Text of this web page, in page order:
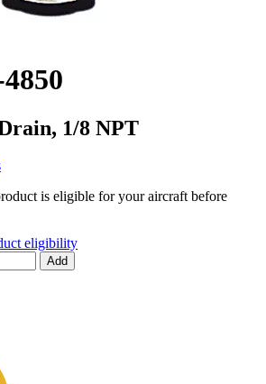
1/8 NPT
is eligible for your aircraft before
eligibility
Add